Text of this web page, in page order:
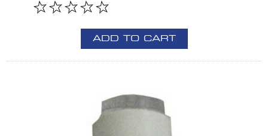
ADD TO CART